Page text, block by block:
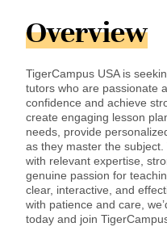
Overview
TigerCampus USA is
tutors who are passionate
confidence and achieve
create engaging lesson
needs, provide
as they master the
with relevant expertise,
genuine passion for
clear, interactive, and
with patience and care,
today and join